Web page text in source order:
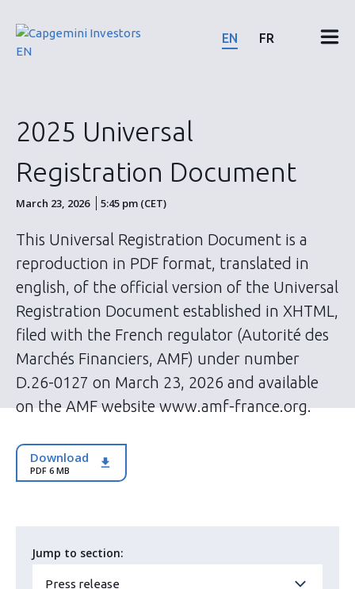
content
News & events
Shareholders
Shares & bonds
ESG
EN FR
2025 Universal
Registration Document
March 23, 2026 5:45 pm (CET)
This Universal Registration Document is a
reproduction in PDF format, translated in
english, of the official version of the Universal
Registration Document established in XHTML,
filed with the French regulator (Autorité des
Marchés Financiers, AMF) under number
D.26-0127 on March 23, 2026 and available
on the AMF website www.amf-france.org.
Download
PDF 6 MB
Jump to section:
Press release